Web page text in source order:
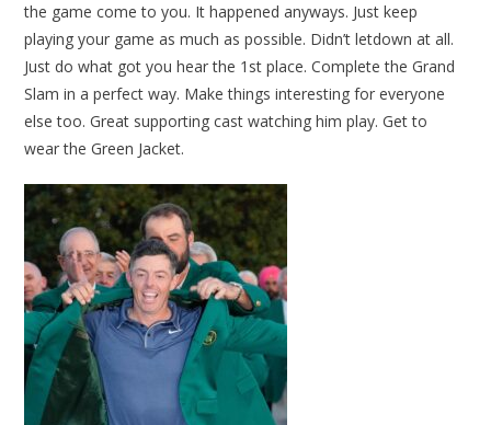
the game come to you. It happened anyways. Just keep
playing your game as much as possible. Didn’t letdown at all.
Just do what got you hear the 1st place. Complete the Grand
Slam in a perfect way. Make things interesting for everyone
else too. Great supporting cast watching him play. Get to
wear the Green Jacket.